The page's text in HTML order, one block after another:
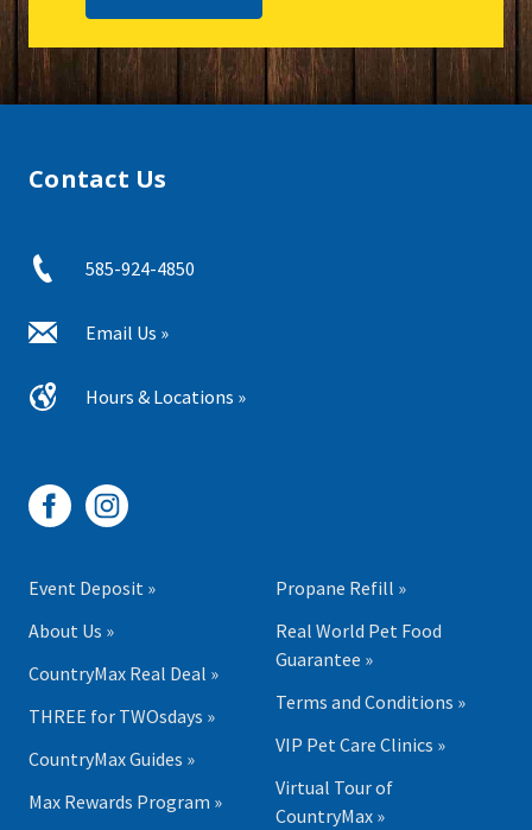
Contact Us
585-924-4850
Email Us »
Hours & Locations »
Event Deposit »
About Us »
CountryMax Real Deal »
THREE for TWOsdays »
CountryMax Guides »
Max Rewards Program »
Propane Refill »
Real World Pet Food
Guarantee »
Terms and Conditions »
VIP Pet Care Clinics »
Virtual Tour of
CountryMax »